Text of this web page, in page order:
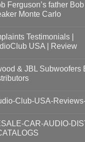
Ferguson’s father
Monte Carlo
Testimonials |
USA | Review
& JBL Subwoofers
Club-USA-
CAR-AUDIO-